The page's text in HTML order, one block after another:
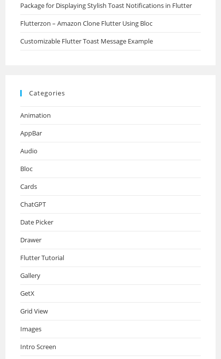
Package for Displaying Stylish Toast Notifications in Flutter
Flutterzon – Amazon Clone Flutter Using Bloc
Customizable Flutter Toast Message Example
Categories
Animation
AppBar
Audio
Bloc
Cards
ChatGPT
Date Picker
Drawer
Flutter Tutorial
Gallery
GetX
Grid View
Images
Intro Screen